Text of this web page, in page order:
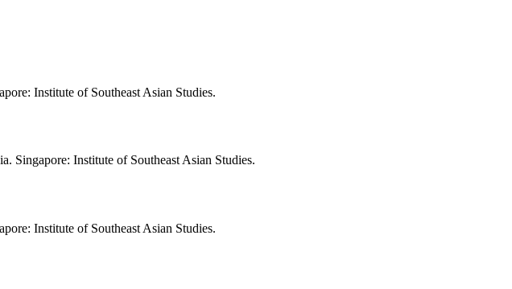
Institute of Southeast Asian Studies.
Singapore: Institute of Southeast Asian Studies.
Institute of Southeast Asian Studies.